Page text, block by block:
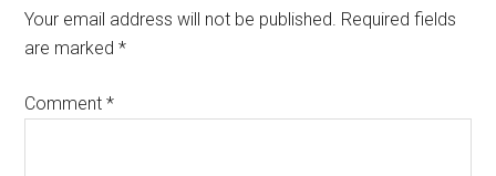
Your email address will not be published. Required fields
are marked*
Comment*